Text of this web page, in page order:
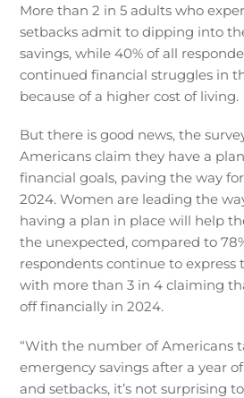
More than 2 in 5 adults who
setbacks admit to dipping into
savings, while 40% of all
continued financial struggles in
because of a higher cost of living.
But there is good news, the
Americans claim they have a
financial goals, paving the way
2024. Women are leading the
having a plan in place will help
the unexpected, compared to
respondents continue to express
with more than 3 in 4 claiming
off financially in 2024.
“With the number of Americans
emergency savings after a year
and setbacks, it’s not surprising